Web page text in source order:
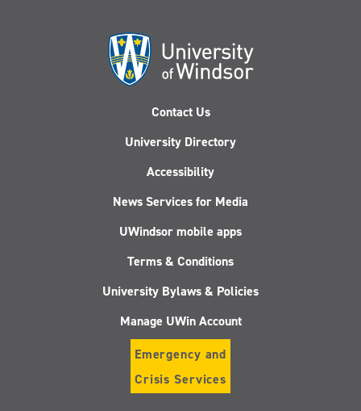
Contact Us
University Directory
Accessibility
News Services for Media
UWindsor mobile apps
Terms & Conditions
University Bylaws & Policies
Manage UWin Account
Emergency and
Crisis Services